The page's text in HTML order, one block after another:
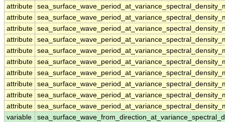
attribute
attribute
attribute
attribute
attribute
attribute
attribute
attribute
attribute
attribute
variable